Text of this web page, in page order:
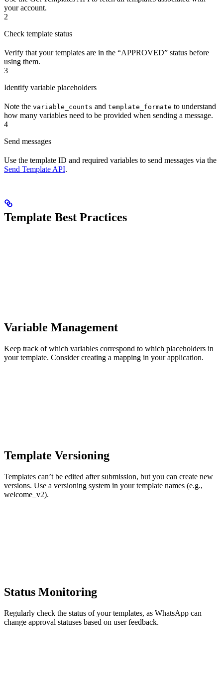
your account.
2
Check template status
Verify that your templates are in the “APPROVED” status before
using them.
3
Identify variable placeholders
Note the variable_counts and template_formate to understand
how many variables need to be provided when sending a message.
4
Send messages
Use the template ID and required variables to send messages via the
Send Template API.
Template Best Practices
Variable Management
Keep track of which variables correspond to which placeholders in
your template. Consider creating a mapping in your application.
Template Versioning
Templates can’t be edited after submission, but you can create new
versions. Use a versioning system in your template names (e.g.,
welcome_v2).
Status Monitoring
Regularly check the status of your templates, as WhatsApp can
change approval statuses based on user feedback.